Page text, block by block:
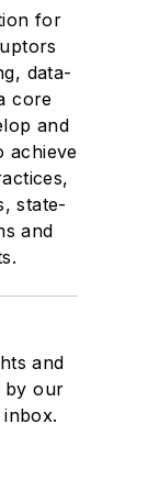
for
data-
core
and
achieve
state-
and
and
by our